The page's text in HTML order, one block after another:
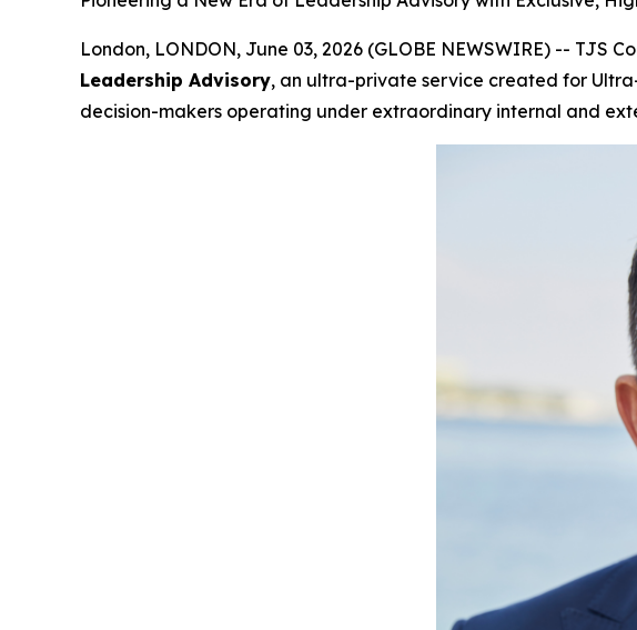
London, LONDON, June 03, 2026 (GLOBE NEWSWIRE) -- TJS
Leadership Advisory, an ultra-private service created for
decision-makers operating under extraordinary internal and